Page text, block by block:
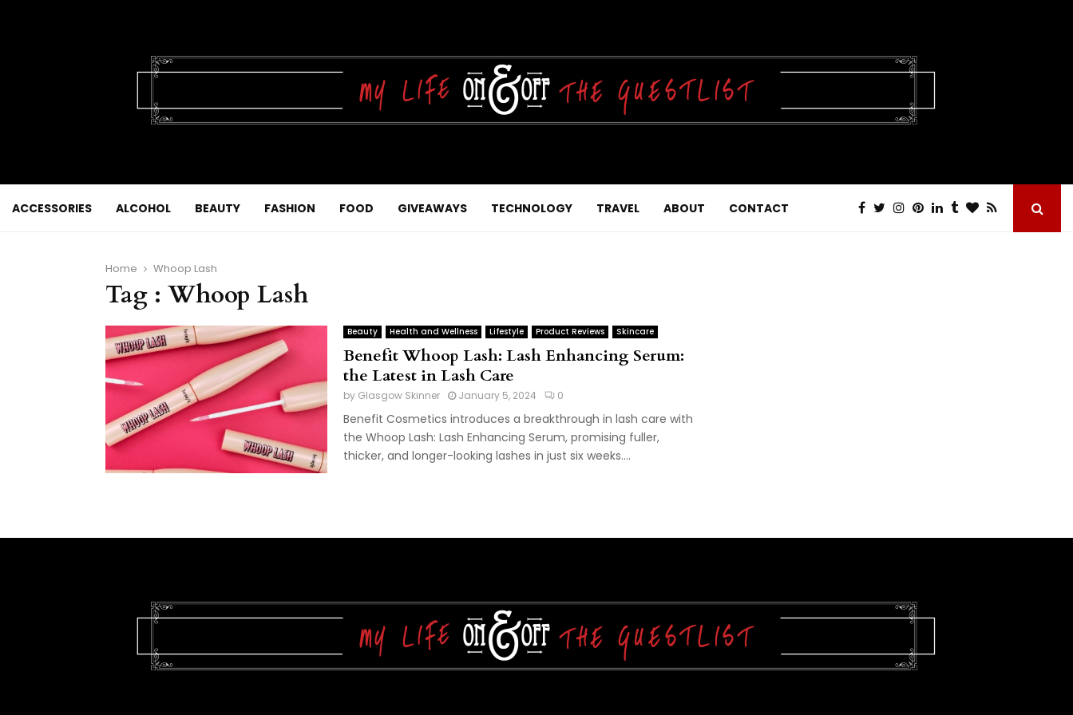
ACCESSORIES ALCOHOL BEAUTY FASHION FOOD GIVEAWAYS TECHNOLOGY TRAVEL ABOUT CONTACT
Home Whoop Lash
Tag : Whoop Lash
Beauty Health and Wellness Lifestyle Product Reviews Skincare
Benefit Whoop Lash: Lash Enhancing Serum:
the Latest in Lash Care
by Glasgow Skinner January 5, 2024 0
Benefit Cosmetics introduces a breakthrough in lash care with
the Whoop Lash: Lash Enhancing Serum, promising fuller,
thicker, and longer-looking lashes in just six weeks....